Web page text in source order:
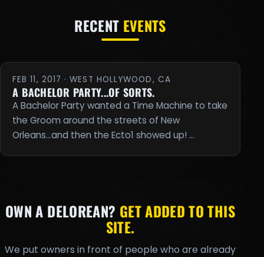
RECENT EVENTS
FEB 11, 2017 · WEST HOLLYWOOD, CA
A BACHELOR PARTY...OF SORTS.
A Bachelor Party wanted a Time Machine to take
the Groom around the streets of New
Orleans...and then the Ecto1 showed up! …
OWN A DELOREAN? GET ADDED TO THIS
SITE.
We put owners in front of people who are already